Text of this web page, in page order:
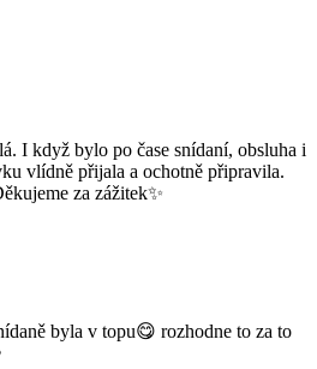
I když bylo po čase snídaní, obsluha i
vlídně přijala a ochotně připravila.
za zážitek✨
byla v topu😋 rozhodne to za to